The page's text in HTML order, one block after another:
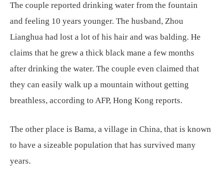
The couple reported drinking water from the fountain
and feeling 10 years younger. The husband, Zhou
Lianghua had lost a lot of his hair and was balding. He
claims that he grew a thick black mane a few months
after drinking the water. The couple even claimed that
they can easily walk up a mountain without getting
breathless, according to AFP, Hong Kong reports.
The other place is Bama, a village in China, that is known
to have a sizeable population that has survived many
years.